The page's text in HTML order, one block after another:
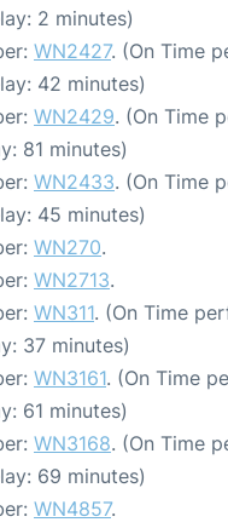
2 minutes)
WN2427. (On Time
42 minutes)
WN2429. (On Time
81 minutes)
WN2433. (On Time
45 minutes)
WN270.
WN2713.
WN311. (On Time
37 minutes)
WN3161. (On Time
61 minutes)
WN3168. (On Time
69 minutes)
WN4857.